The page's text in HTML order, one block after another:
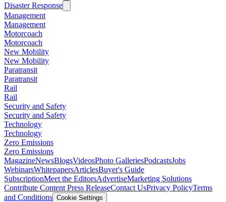
Disaster Response
Management
Management
Motorcoach
Motorcoach
New Mobility
New Mobility
Paratransit
Paratransit
Rail
Rail
Security and Safety
Security and Safety
Technology
Technology
Zero Emissions
Zero Emissions
MagazineNewsBlogsVideosPhoto GalleriesPodcastsJobs
WebinarsWhitepapersArticlesBuyer's Guide
SubscriptionMeet the EditorsAdvertiseMarketing Solutions
Contribute Content Press ReleaseContact UsPrivacy PolicyTerms
and Conditions Cookie Settings